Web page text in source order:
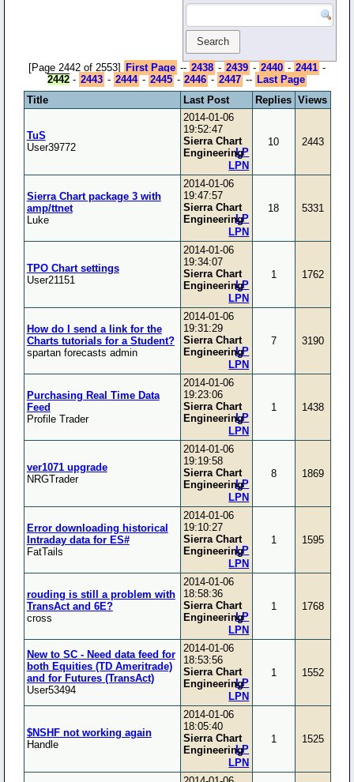
[Page 2442 of 2553] First Page -- 2438 - 2439 - 2440 - 2441 -
2442- 2443 - 2444 - 2445 - 2446 - 2447 -- Last Page
Title
Last Post Replies Views
TuS
User39772
2014-01-06
19:52:47
Sierra Chart
Engineering
LPN
LP
10 2443
Sierra Chart package 3 with
amp/ttnet
Luke
2014-01-06
19:47:57
Sierra Chart
Engineering
LPN
LP
18 5331
TPO Chart settings
User21151
2014-01-06
19:34:07
Sierra Chart
Engineering
LPN
LP
1 1762
How do I send a link for the
Charts tutorials for a Student?
spartan forecasts admin
2014-01-06
19:31:29
Sierra Chart
Engineering
LPN
LP
7 3190
Purchasing Real Time Data
Feed
Profile Trader
2014-01-06
19:23:06
Sierra Chart
Engineering
LPN
LP
1 1438
ver1071 upgrade
NRGTrader
2014-01-06
19:19:58
Sierra Chart
Engineering
LPN
LP
8 1869
Error downloading historical
Intraday data for ES#
FatTails
2014-01-06
19:10:27
Sierra Chart
Engineering
LPN
LP
1 1595
rouding is still a problem with
TransAct and 6E?
cross
2014-01-06
18:58:36
Sierra Chart
Engineering
LPN
LP
1 1768
New to SC - Need data feed for
both Equities (TD Ameritrade)
and for Futures (TransAct)
User53494
2014-01-06
18:53:56
Sierra Chart
Engineering
LPN
LP
1 1552
$NSHF not working again
Handle
2014-01-06
18:05:40
Sierra Chart
Engineering
LPN
LP
1 1525